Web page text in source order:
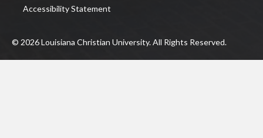
Accessibility Statement
© 2026 Louisiana Christian University. All Rights Reserved.